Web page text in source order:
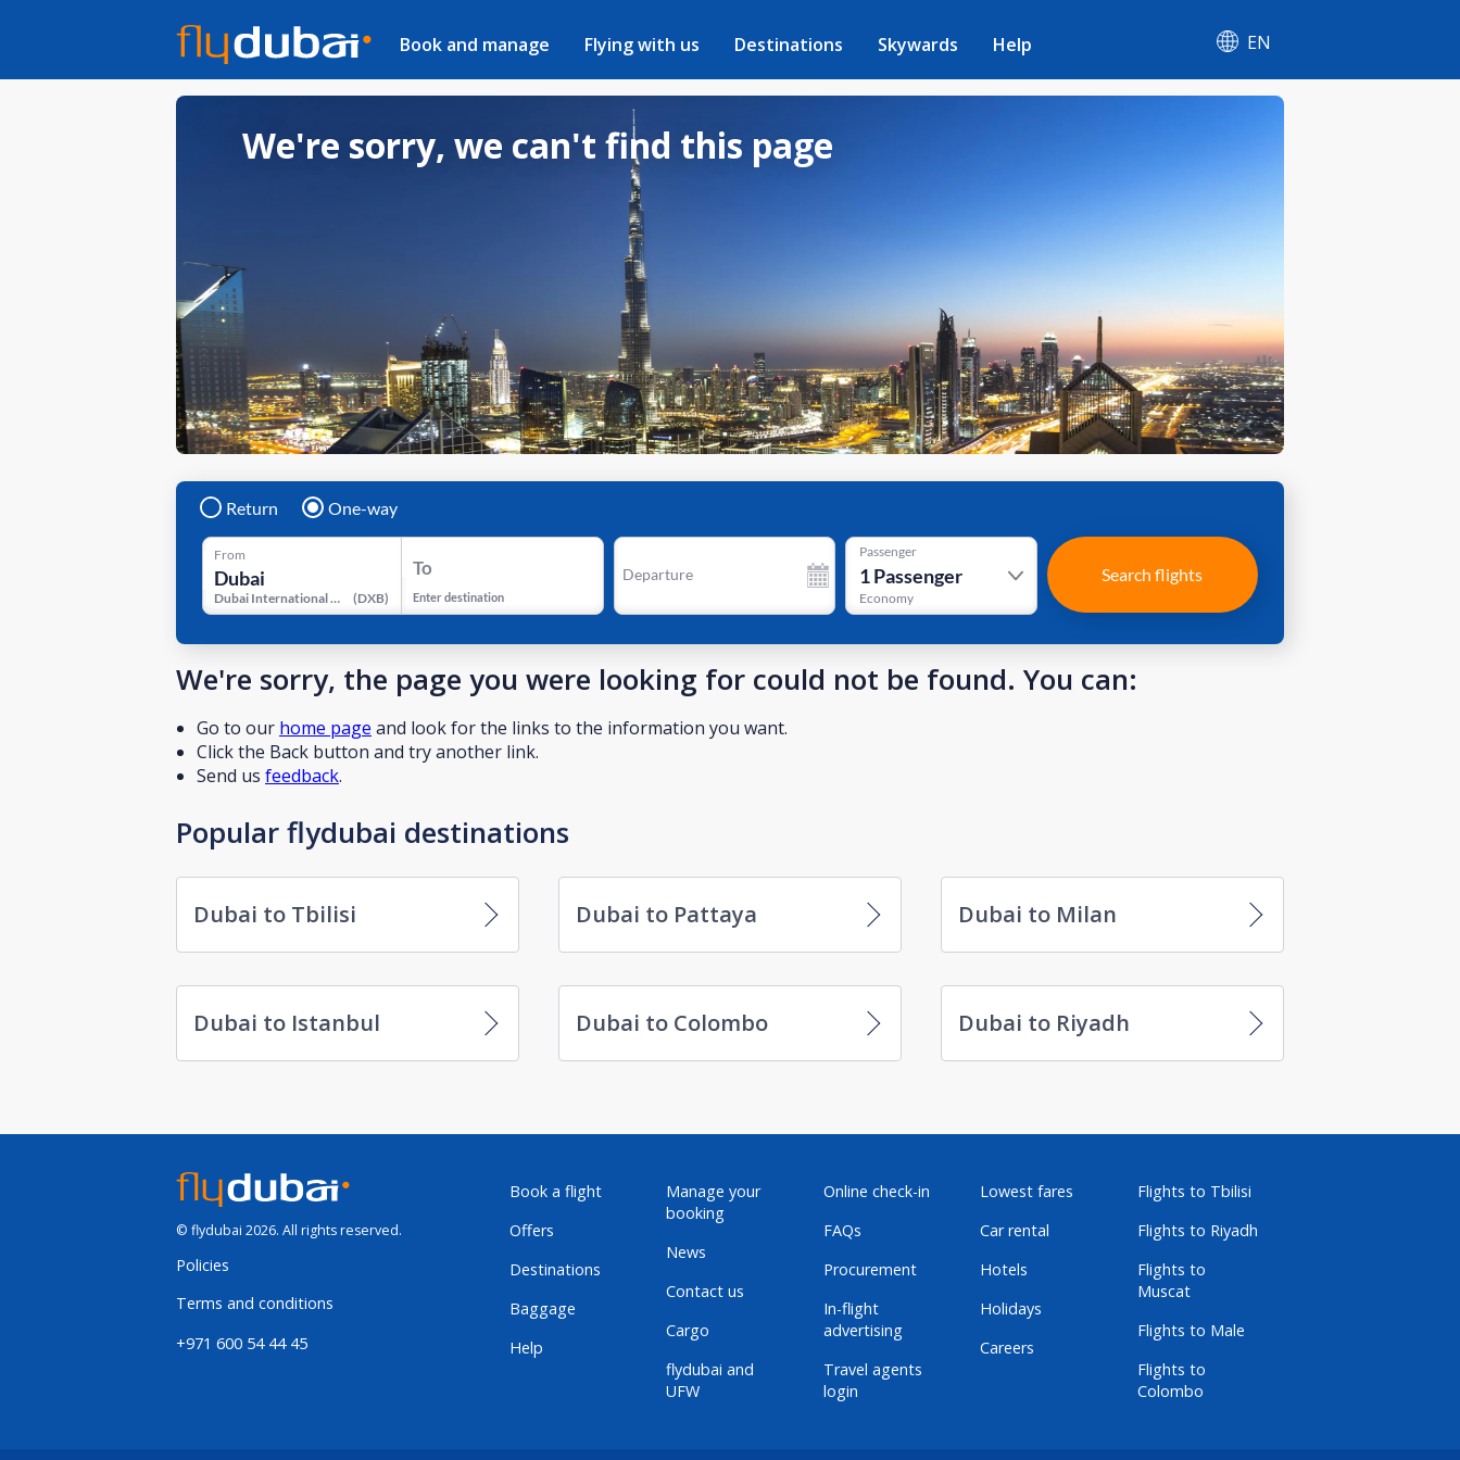
Book and manage Flying with us Destinations Skywards Help EN
We're sorry, we can't find this page
Return One-way
From
Dubai International Airport (DXB)
To
Enter destination
Departure
Passenger
1Passenger
Economy
Search flights
We're sorry, the page you were looking for could not be found. You can:
Go to our home page and look for the links to the information you want.
Click the Back button and try another link.
Send us feedback.
Popular flydubai destinations
Dubai to Tbilisi Dubai to Pattaya Dubai to Milan
Dubai to Istanbul Dubai to Colombo Dubai to Riyadh
© flydubai 2026. All rights reserved.
Policies
Terms and conditions
+971 600 54 44 45
Book a flight
Offers
Destinations
Baggage
Help
Manage your
booking
News
Contact us
Cargo
flydubai and
UFW
Online check-in
FAQs
Procurement
In-flight
advertising
Travel agents
login
Lowest fares
Car rental
Hotels
Holidays
Careers
Flights to Tbilisi
Flights to Riyadh
Flights to
Muscat
Flights to Male
Flights to
Colombo